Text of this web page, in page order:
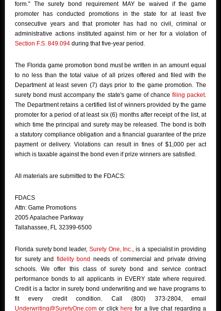
form." The surety bond requirement MAY be waived if the game
promoter has conducted promotions in the state for at least five
consecutive years and that promoter has had no civil, criminal or
administrative actions instituted against him or her for a violation of
Section F.S. 849.094 during that five-year period.
The Florida game promotion bond must be written in an amount equal
to no less than the total value of all prizes offered and filed with the
Department at least seven (7) days prior to the game promotion. The
surety bond must accompany the state's game of chance filing packet.
The Department retains a certified list of winners provided by the game
promoter for a period of at least six (6) months after receipt of the list, at
which time the principal and surety may be released. The bond is both
a statutory compliance obligation and a financial guarantee of the prize
payment or delivery. Violations can result in fines of $1,000 per act
which is taxable against the bond even if prize winners are satisfied.
All materials are submitted to the FDACS:
FDACS
Attn: Game Promotions
2005 Apalachee Parkway
Tallahassee, FL 32399-6500
Florida surety bond leader, Surety One, Inc., is a specialist in providing
for surety and fidelity bond needs of commercial and private driving
schools. We offer this class of surety bond and service contract
performance bonds to all applicants in EVERY state where required.
Credit is a factor in surety bond underwriting and we have programs to
fit every credit condition. Call (800) 373-2804, email
Underwriting@SuretyOne.com or click here for a live chat regarding a